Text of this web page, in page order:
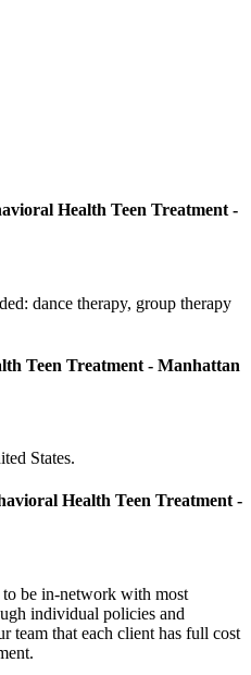
Health Teen Treatment -
dance therapy, group therapy
Teen Treatment - Manhattan
States.
Health Teen Treatment -
be in-network with most
individual policies and
team that each client has full cost